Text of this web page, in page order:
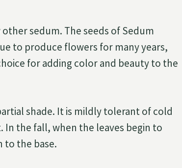
sedum. The seeds of Sedum
to produce flowers for many years,
for adding color and beauty to the
shade. It is mildly tolerant of cold
the fall, when the leaves begin to
to the base.